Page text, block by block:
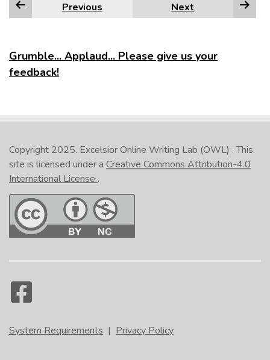
Previous Next
Grumble... Applaud... Please give us your
feedback!
Copyright 2025. Excelsior Online Writing Lab (OWL) . This
site is licensed under a Creative Commons Attribution-4.0
International License .
System Requirements | Privacy Policy